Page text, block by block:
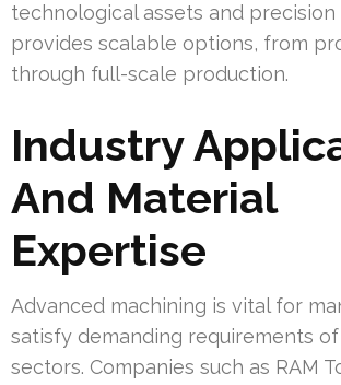
technological assets and precision
provides scalable options, from
through full-scale production.
Industry
And Material
Expertise
Advanced machining is vital for
satisfy demanding requirements
sectors. Companies such as RAM